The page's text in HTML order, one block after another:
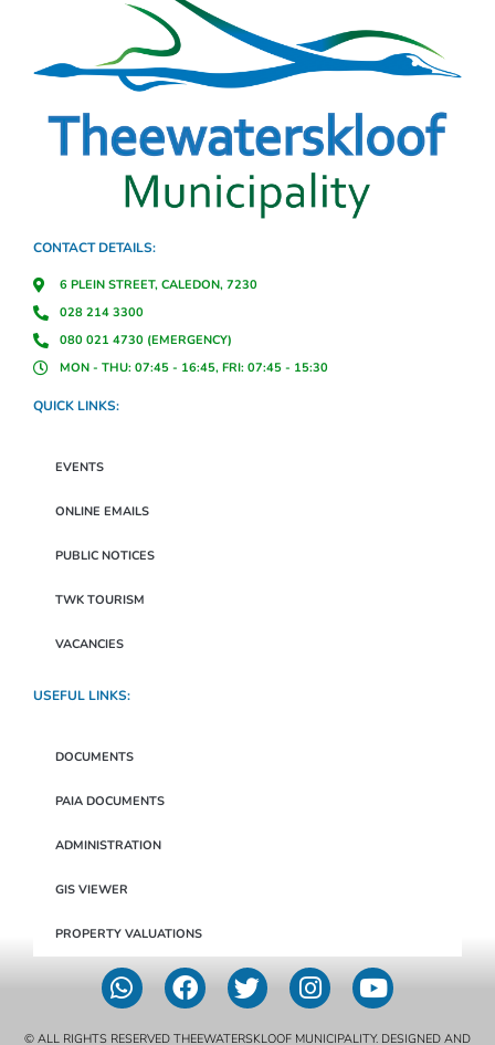
CONTACT DETAILS:
6 PLEIN STREET, CALEDON, 7230
028 214 3300
080 021 4730 (EMERGENCY)
MON - THU: 07:45 - 16:45, FRI: 07:45 - 15:30
QUICK LINKS:
EVENTS
ONLINE EMAILS
PUBLIC NOTICES
TWK TOURISM
VACANCIES
USEFUL LINKS:
DOCUMENTS
PAIA DOCUMENTS
ADMINISTRATION
GIS VIEWER
PROPERTY VALUATIONS
© ALL RIGHTS RESERVED THEEWATERSKLOOF MUNICIPALITY. DESIGNED AND